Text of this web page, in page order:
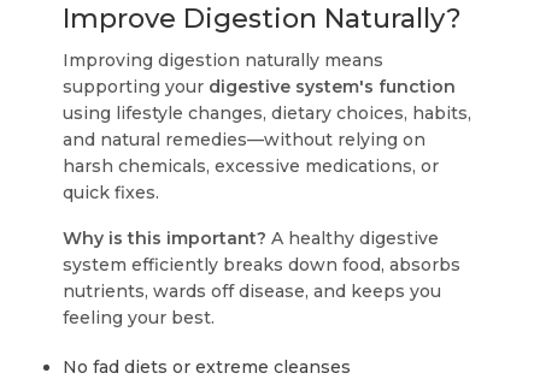
Improve Digestion Naturally?
Improving digestion naturally means
supporting your digestive system's function
using lifestyle changes, dietary choices, habits,
and natural remedies—without relying on
harsh chemicals, excessive medications, or
quick fixes.
Why is this important? A healthy digestive
system efficiently breaks down food, absorbs
nutrients, wards off disease, and keeps you
feeling your best.
No fad diets or extreme cleanses